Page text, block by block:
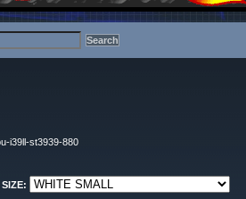
i39ll-st3939-880